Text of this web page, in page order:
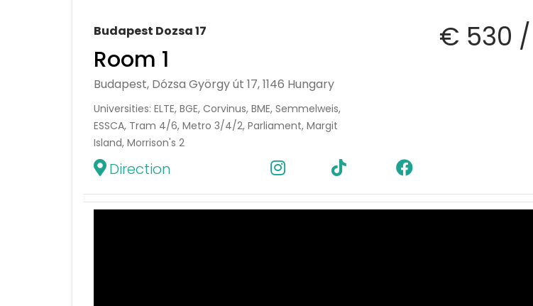
Budapest Dozsa 17
Room 1
Budapest, Dózsa György út 17, 1146 Hungary
Universities: ELTE, BGE, Corvinus, BME, Semmelweis,
ESSCA, Tram 4/6, Metro 3/4/2, Parliament, Margit
Island, Morrison's 2
€ 530 /
Direction